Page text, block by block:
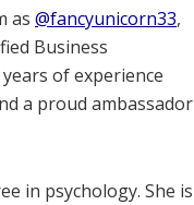
as @fancyunicorn33,
Business
of experience
a proud ambassador
in psychology. She is